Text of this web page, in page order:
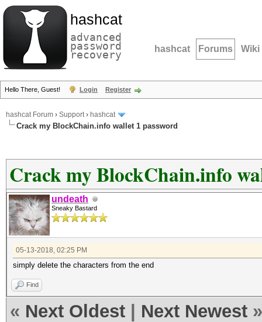
hashcat
advanced
password
recovery hashcat Forums Wiki
Hello There, Guest! Login Register
hashcat Forum › Support› hashcat
Crack my BlockChain.info wallet 1 password
Crack my BlockChain.info
undeath
Sneaky Bastard
05-13-2018, 02:25 PM
simply delete the characters from the end
Find
« Next Oldest Next Newest »